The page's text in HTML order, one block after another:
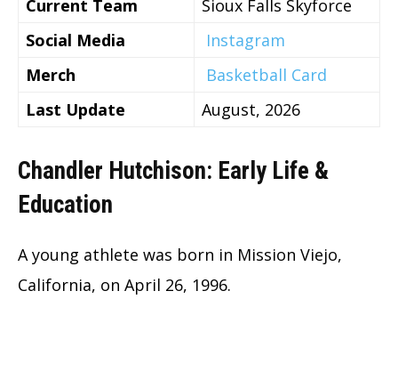
Current Team
Sioux Falls Skyforce
Social Media
Instagram
Merch
Basketball Card
Last Update
August, 2026
Chandler Hutchison: Early Life &
Education
A young athlete was born in Mission Viejo,
California, on April 26, 1996.